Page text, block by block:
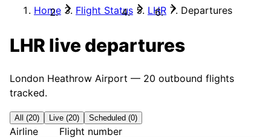
Home Flight Status LHR Departures
LHR live departures
London Heathrow Airport — 20 outbound flights
tracked.
All (20) Live (20) Scheduled (0)
Airline Flight number